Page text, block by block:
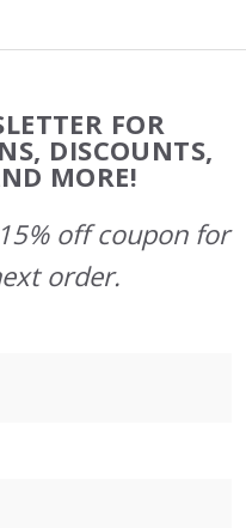
FOR
DISCOUNTS,
MORE!
off coupon for
order.